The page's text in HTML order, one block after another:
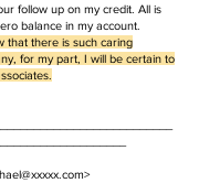
follow up on my credit. All is
balance in my account.
that there is such caring
for my part, I will be certain to
>